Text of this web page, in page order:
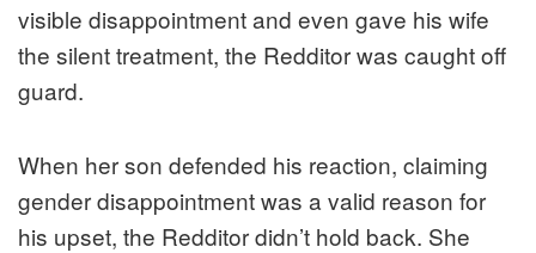
visible disappointment and even gave his wife
the silent treatment, the Redditor was caught off
guard.
When her son defended his reaction, claiming
gender disappointment was a valid reason for
his upset, the Redditor didn’t hold back. She